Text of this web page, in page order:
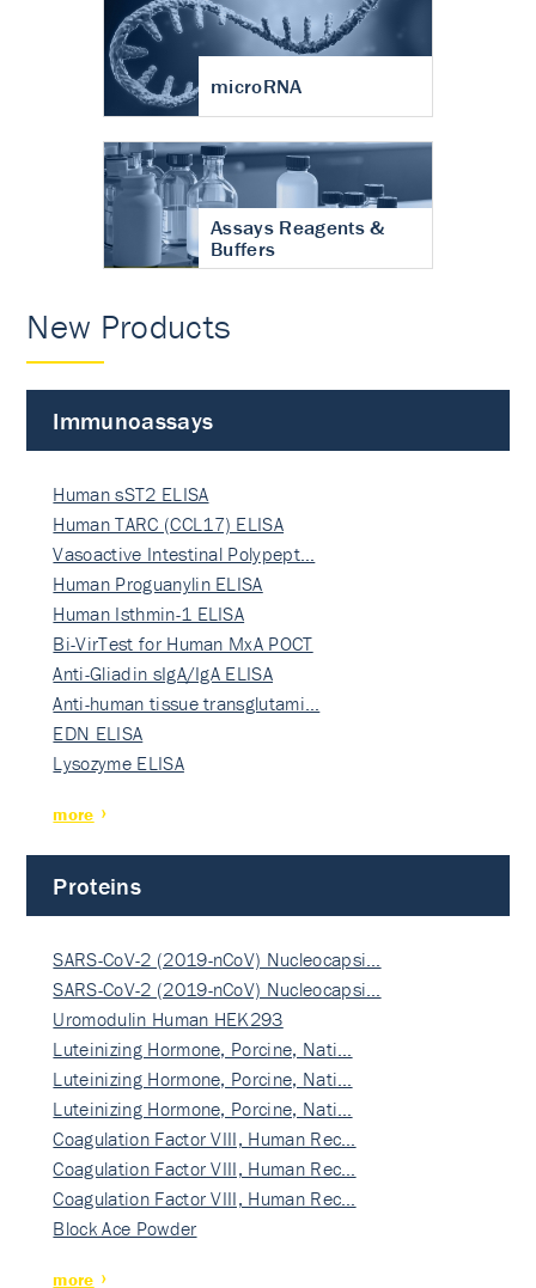
microRNA
Assays Reagents &
Buffers
New Products
Immunoassays
Human sST2 ELISA
Human TARC (CCL17) ELISA
Vasoactive Intestinal Polypept…
Human Proguanylin ELISA
Human Isthmin-1 ELISA
Bi-VirTest for Human MxA POCT
Anti-Gliadin sIgA/IgA ELISA
Anti-human tissue transglutami…
EDN ELISA
Lysozyme ELISA
more
Proteins
SARS-CoV-2 (2019-nCoV) Nucleocapsi…
SARS-CoV-2 (2019-nCoV) Nucleocapsi…
Uromodulin Human HEK293
Luteinizing Hormone, Porcine, Nati…
Luteinizing Hormone, Porcine, Nati…
Luteinizing Hormone, Porcine, Nati…
Coagulation Factor VIII, Human Rec…
Coagulation Factor VIII, Human Rec…
Coagulation Factor VIII, Human Rec…
Block Ace Powder
more